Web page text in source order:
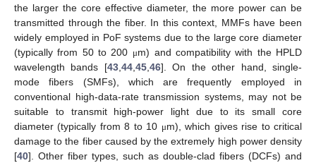
the larger the core effective diameter, the more power can be
transmitted through the fiber. In this context, MMFs have been
widely employed in PoF systems due to the large core diameter
(typically from 50 to 200 μm) and compatibility with the HPLD
wavelength bands [43,44,45,46]. On the other hand, single-
mode fibers (SMFs), which are frequently employed in
conventional high-data-rate transmission systems, may not be
suitable to transmit high-power light due to its small core
diameter (typically from 8 to 10 μm), which gives rise to critical
damage to the fiber caused by the extremely high power density
[40]. Other fiber types, such as double-clad fibers (DCFs) and